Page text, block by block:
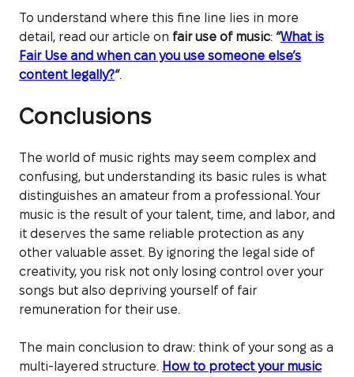
To understand where this fine line lies in more
detail, read our article on fair use of music: “What is
Fair Use and when can you use someone else’s
content legally?“.
Conclusions
The world of music rights may seem complex and
confusing, but understanding its basic rules is what
distinguishes an amateur from a professional. Your
music is the result of your talent, time, and labor, and
it deserves the same reliable protection as any
other valuable asset. By ignoring the legal side of
creativity, you risk not only losing control over your
songs but also depriving yourself of fair
remuneration for their use.
The main conclusion to draw: think of your song as a
multi-layered structure. How to protect your music